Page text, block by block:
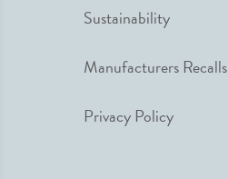
Sustainability
Manufacturers Recalls
Privacy Policy